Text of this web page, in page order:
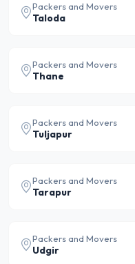
Packers and Movers
Taloda
Packers and Movers
Thane
Packers and Movers
Tuljapur
Packers and Movers
Tarapur
Packers and Movers
Udgir